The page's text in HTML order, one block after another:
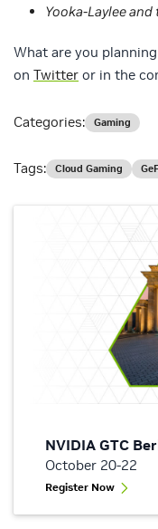
Yooka-Laylee
What are you
on Twitter or in the
NVIDIA GTC
October 20-22
Register Now
Categories: Gaming
Tags: Cloud Gaming